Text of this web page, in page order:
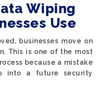
Wiping
Use
businesses move on
This is one of the most
because a mistake
into a future security